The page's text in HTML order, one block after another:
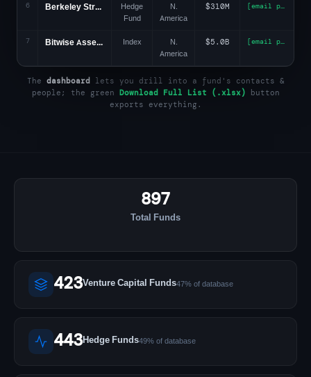
6 Berkeley Street Capital
Hedge
Fund
N.
America
$310M
7 Bitwise Asset Mgmt Index
N.
America
$5.0B
The dashboard lets you drill into a fund's contacts &
people; the green Download Full List (.xlsx) button
exports everything.
897
Total Funds
423Venture Capital Funds47% of database
443Hedge Funds49% of database